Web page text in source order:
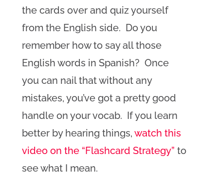
the cards over and quiz yourself
from the English side. Do you
remember how to say all those
English words in Spanish? Once
you can nail that without any
mistakes, you’ve got a pretty good
handle on your vocab. If you learn
better by hearing things, watch this
video on the “Flashcard Strategy” to
see what I mean.